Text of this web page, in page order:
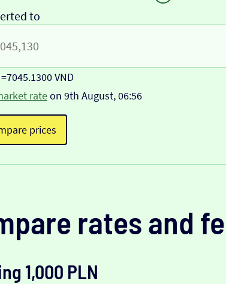
to
=7045.1300 VND
rateon 9th August, 06:56
prices
rates and
1,000 PLN